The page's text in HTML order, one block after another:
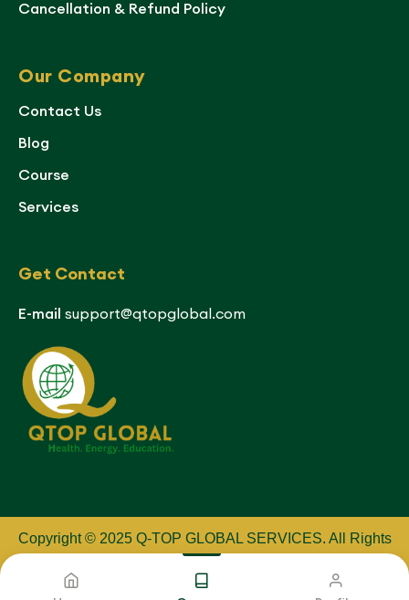
Cancellation & Refund Policy
Our Company
Contact Us
Blog
Course
Services
Get Contact
E-mail support@qtopglobal.com
Copyright © 2025 Q-TOP GLOBAL SERVICES. All Rights